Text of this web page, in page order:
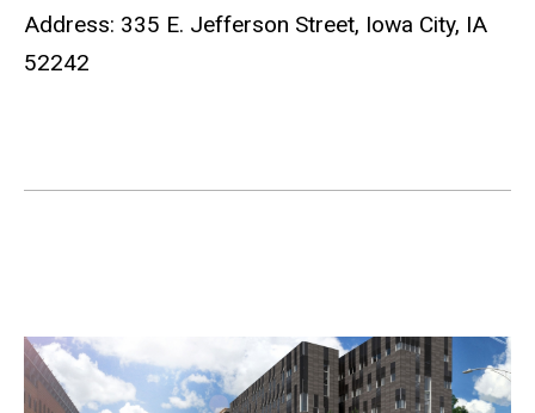
Address: 335 E. Jefferson Street, Iowa City, IA
52242